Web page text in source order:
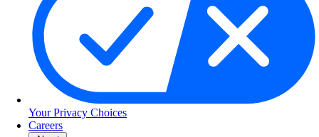
Your Privacy Choices
Careers